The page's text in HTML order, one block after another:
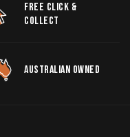
FREE CLICK &
COLLECT
AUSTRALIAN OWNED